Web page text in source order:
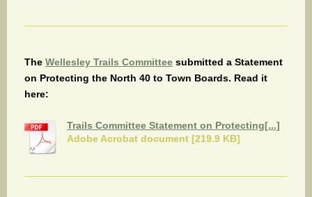
The Wellesley Trails Committee submitted a Statement
on Protecting the North 40 to Town Boards. Read it
here:
Trails Committee Statement on Protecting[...]
Adobe Acrobat document [219.9 KB]